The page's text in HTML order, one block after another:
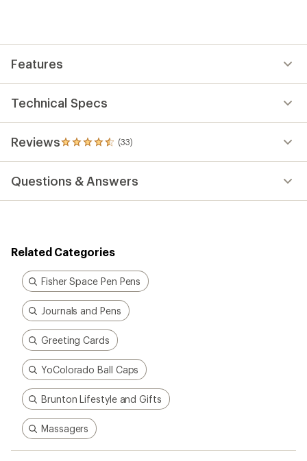
out
of
5
Features
Technical Specs
Reviews (33)
33
reviews
an
average
out
of
5
stars
Questions & Answers
Related Categories
Fisher Space Pen Pens
Journals and Pens
Greeting Cards
YoColorado Ball Caps
Brunton Lifestyle and Gifts
Massagers